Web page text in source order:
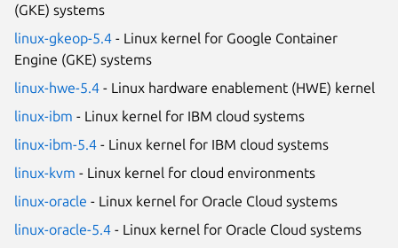
(GKE) systems
linux-gkeop-5.4 - Linux kernel for Google Container
Engine (GKE) systems
linux-hwe-5.4 - Linux hardware enablement (HWE) kernel
linux-ibm - Linux kernel for IBM cloud systems
linux-ibm-5.4 - Linux kernel for IBM cloud systems
linux-kvm - Linux kernel for cloud environments
linux-oracle - Linux kernel for Oracle Cloud systems
linux-oracle-5.4 - Linux kernel for Oracle Cloud systems